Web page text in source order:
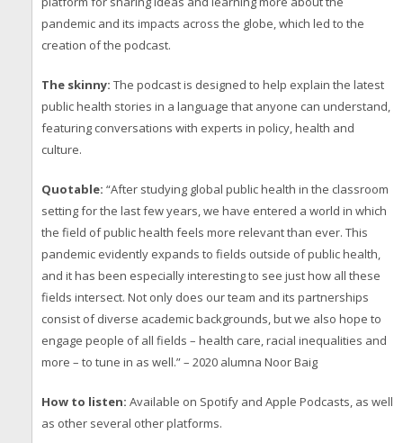
pandemic and its impacts across the globe, which led to the
creation of the podcast.
The skinny: The podcast is designed to help explain the latest
public health stories in a language that anyone can understand,
featuring conversations with experts in policy, health and
culture.
Quotable: “After studying global public health in the classroom
setting for the last few years, we have entered a world in which
the field of public health feels more relevant than ever. This
pandemic evidently expands to fields outside of public health,
and it has been especially interesting to see just how all these
fields intersect. Not only does our team and its partnerships
consist of diverse academic backgrounds, but we also hope to
engage people of all fields – health care, racial inequalities and
more – to tune in as well.” – 2020 alumna Noor Baig
How to listen: Available on Spotify and Apple Podcasts, as well
as other several other platforms.